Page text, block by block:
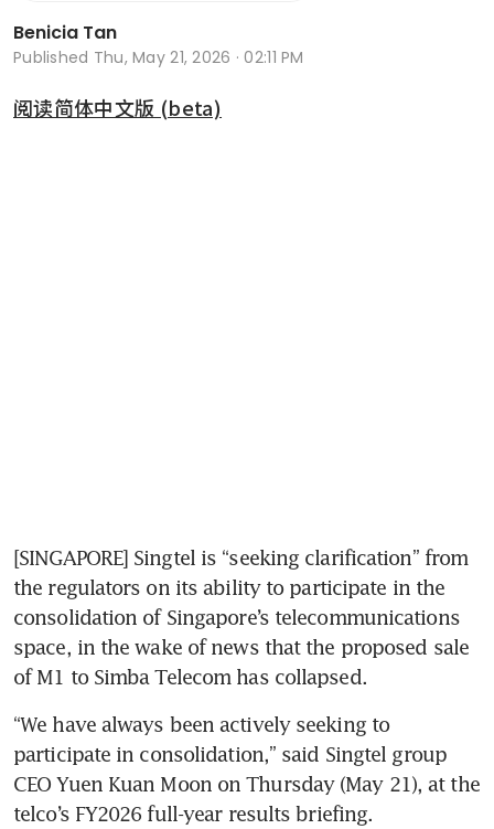
Benicia Tan
Published Thu, May 21, 2026 · 02:11 PM
阅读简体中文版 (beta)
[SINGAPORE] Singtel is “seeking clarification” from
the regulators on its ability to participate in the
consolidation of Singapore’s telecommunications
space, in the wake of news that the proposed sale
of M1 to Simba Telecom has collapsed.
“We have always been actively seeking to
participate in consolidation,” said Singtel group
CEO Yuen Kuan Moon on Thursday (May 21), at the
telco’s FY2026 full-year results briefing.